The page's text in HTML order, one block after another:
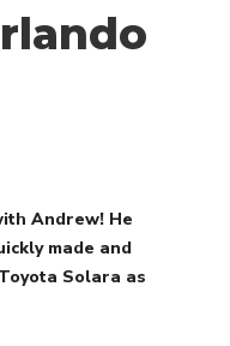
Andrew! He
made and
Solara as